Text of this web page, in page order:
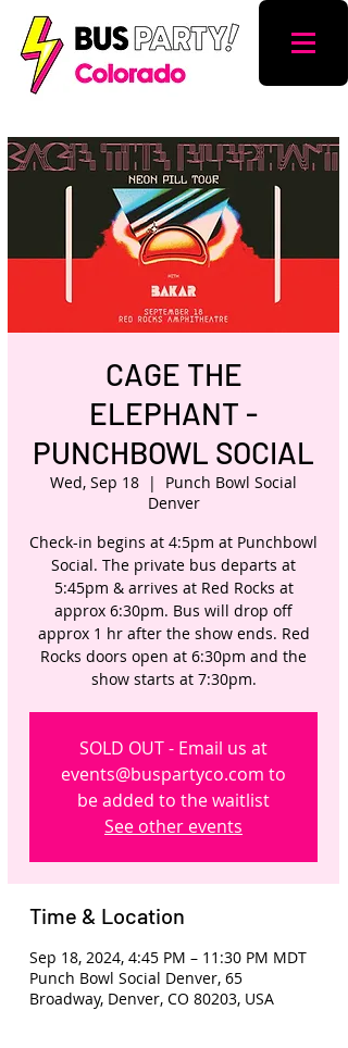
CAGE THE
ELEPHANT -
PUNCHBOWL SOCIAL
Wed, Sep 18
  |
Punch Bowl Social
Denver
Check-in begins at 4:5pm at Punchbowl
Social. The private bus departs at
5:45pm & arrives at Red Rocks at
approx 6:30pm. Bus will drop off
approx 1 hr after the show ends. Red
Rocks doors open at 6:30pm and the
show starts at 7:30pm.
SOLD OUT - Email us at
events@buspartyco.com to
be added to the waitlist
See other events
Time & Location
Sep 18, 2024, 4:45 PM – 11:30 PM MDT
Punch Bowl Social Denver, 65
Broadway, Denver, CO 80203, USA